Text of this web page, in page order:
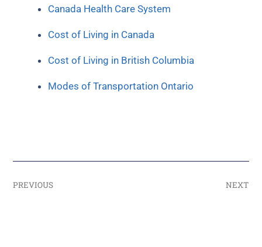
Canada Health Care System
Cost of Living in Canada
Cost of Living in British Columbia
Modes of Transportation Ontario
PREVIOUS NEXT